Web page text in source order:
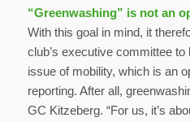
“Greenwashing” is not an
With this goal in mind, it
club’s executive committee
issue of mobility, which is an
reporting. After all,
GC Kitzeberg. “For us, it’s